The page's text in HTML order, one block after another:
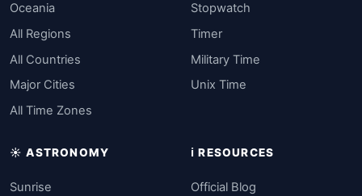
Oceania
All Regions
All Countries
Major Cities
All Time Zones
Stopwatch
Timer
Military Time
Unix Time
☀️ ASTRONOMY
Sunrise
ℹ️ RESOURCES
Official Blog